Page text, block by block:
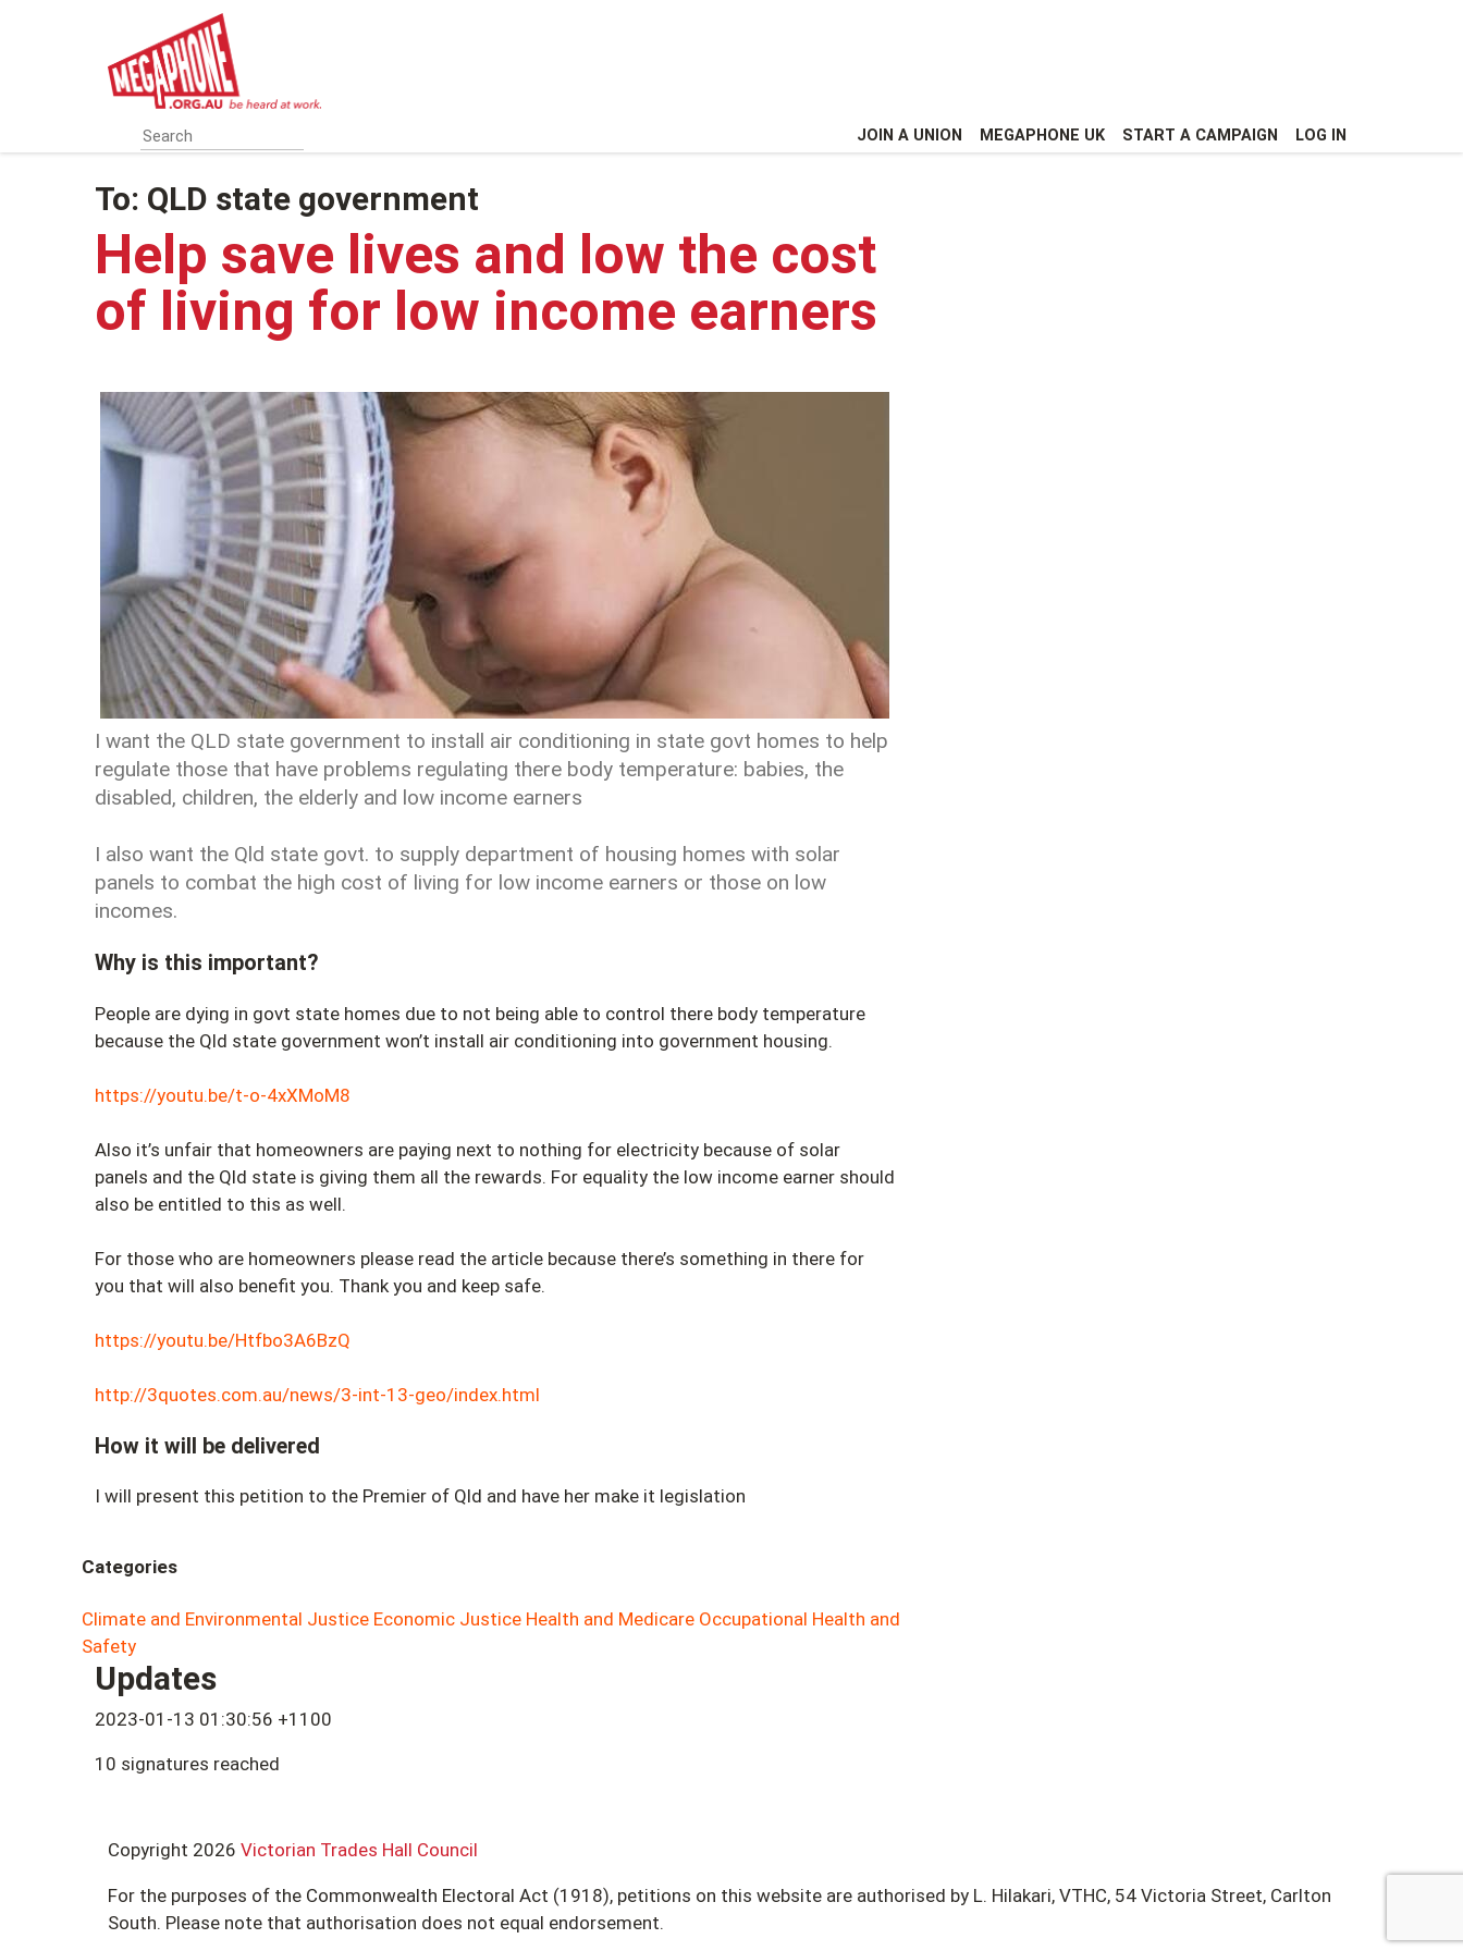
JOIN A UNION MEGAPHONE UK START A CAMPAIGN LOG IN
To: QLD state government
Help save lives and low the cost
of living for low income earners
I want the QLD state government to install air conditioning in state govt homes to help
regulate those that have problems regulating there body temperature: babies, the
disabled, children, the elderly and low income earners
I also want the Qld state govt. to supply department of housing homes with solar
panels to combat the high cost of living for low income earners or those on low
incomes.
Why is this important?
People are dying in govt state homes due to not being able to control there body temperature
because the Qld state government won’t install air conditioning into government housing.
https://youtu.be/t-o-4xXMoM8
Also it’s unfair that homeowners are paying next to nothing for electricity because of solar
panels and the Qld state is giving them all the rewards. For equality the low income earner should
also be entitled to this as well.
For those who are homeowners please read the article because there’s something in there for
you that will also benefit you. Thank you and keep safe.
https://youtu.be/Htfbo3A6BzQ
http://3quotes.com.au/news/3-int-13-geo/index.html
How it will be delivered
I will present this petition to the Premier of Qld and have her make it legislation
Categories
Climate and Environmental Justice Economic Justice Health and Medicare Occupational Health and
Safety
Updates
2023-01-13 01:30:56 +1100
10 signatures reached
Copyright 2026 Victorian Trades Hall Council
For the purposes of the Commonwealth Electoral Act (1918), petitions on this website are authorised by L. Hilakari, VTHC, 54 Victoria Street, Carlton
South. Please note that authorisation does not equal endorsement.